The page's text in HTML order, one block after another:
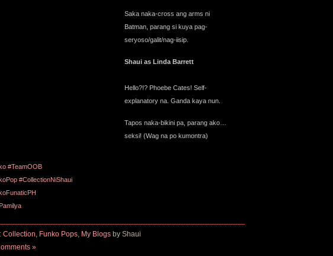
Saka naka-cross ang arms ni
Batman, parang si kuya pag-
seryoso/galit/nag-iisip.
Shaui as Linda Barrett
Hello?!? Phoebe Cates! Self-
explanatory na. Ganda kaya nun.
Tapos naka-bikini pa, parang ako…
seksi! (Wag na po kumontra)
#TeamOOB
#CollectionNiShaui
Collection Funko Pops, My Blogsby Shaui
»